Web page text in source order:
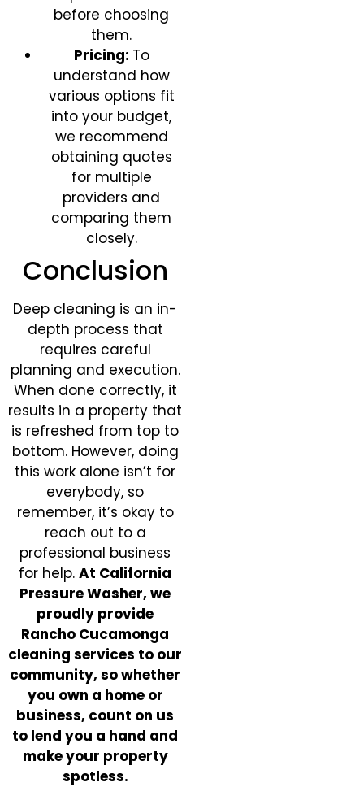
before choosing
them.
Pricing: To
understand how
various options fit
into your budget,
we recommend
obtaining quotes
for multiple
providers and
comparing them
closely.
Conclusion​
Deep cleaning is an in-
depth process that
requires careful
planning and execution.
When done correctly, it
results in a property that
is refreshed from top to
bottom. However, doing
this work alone isn’t for
everybody, so
remember, it’s okay to
reach out to a
professional business
for help. At California
Pressure Washer, we
proudly provide
Rancho Cucamonga
cleaning services to our
community, so whether
you own a home or
business, count on us
to lend you a hand and
make your property
spotless.